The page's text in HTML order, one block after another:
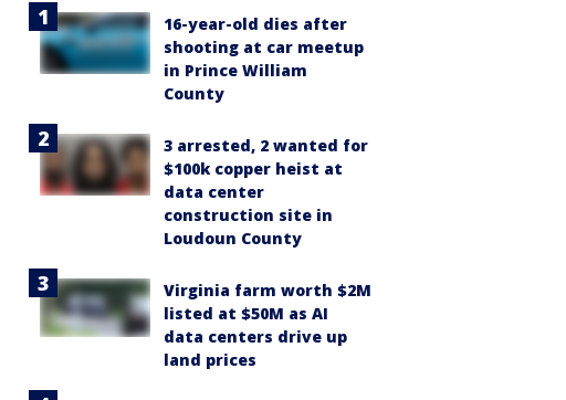
16-year-old dies after
shooting at car meetup
in Prince William
County
3 arrested, 2 wanted for
$100k copper heist at
data center
construction site in
Loudoun County
Virginia farm worth $2M
listed at $50M as AI
data centers drive up
land prices